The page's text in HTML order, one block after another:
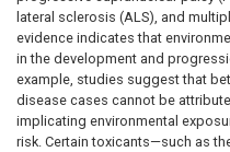
lateral sclerosis (ALS), and
evidence indicates that
in the development and
example, studies suggest that
disease cases cannot be
implicating environmental
risk. Certain toxicants—such as